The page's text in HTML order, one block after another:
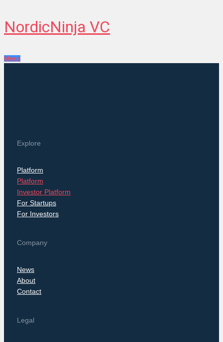
NordicNinja VC
More
Explore
Platform
Platform
Investor Platform
For Startups
For Investors
Company
News
About
Contact
Legal